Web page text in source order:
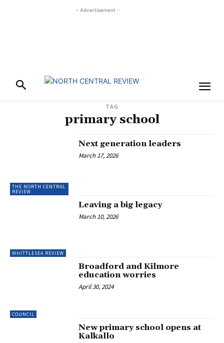
- Advertisement -
TAG
primary school
THE NORTH CENTRAL
REVIEW
Next generation leaders
March 17, 2026
WHITTLESEA REVIEW
Leaving a big legacy
March 10, 2026
COUNCIL
Broadford and Kilmore
education worries
April 30, 2024
New primary school opens at
Kalkallo